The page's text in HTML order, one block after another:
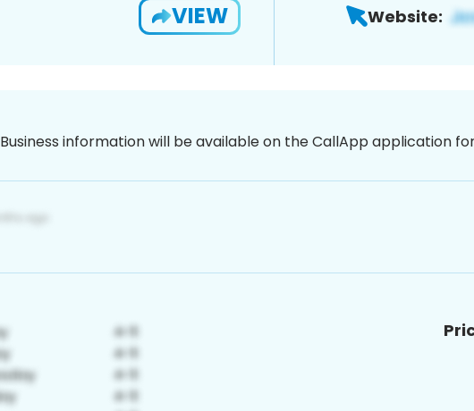
VIEW Website:
Business information will be available on the CallApp application